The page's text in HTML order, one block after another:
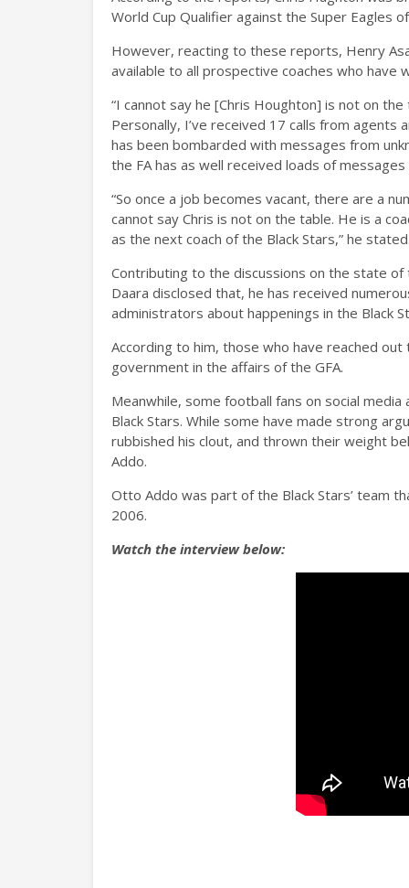
World Cup Qualifier against the Super Eagles
However, reacting to these reports, Henry
available to all prospective coaches who
“I cannot say he [Chris Houghton] is not on
Personally, I’ve received 17 calls from
has been bombarded with messages from
the FA has as well received loads of
“So once a job becomes vacant, there are a
cannot say Chris is not on the table. He is a
as the next coach of the Black Stars,” he
Contributing to the discussions on the state of
Daara disclosed that, he has received
administrators about happenings in the Black
According to him, those who have reached
government in the affairs of the GFA.
Meanwhile, some football fans on social
Black Stars. While some have made strong
rubbished his clout, and thrown their weight
Addo.
Otto Addo was part of the Black Stars’ team
2006.
Watch the interview below: